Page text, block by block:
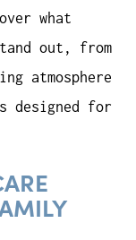
what
out, from
atmosphere
designed for